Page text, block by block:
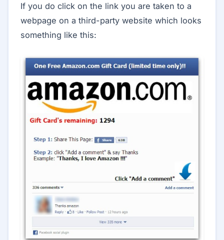
If you do click on the link you are taken to a
webpage on a third-party website which looks
something like this: